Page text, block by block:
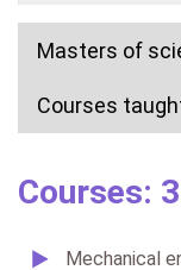
Masters of
Courses
Courses:
Mechanical